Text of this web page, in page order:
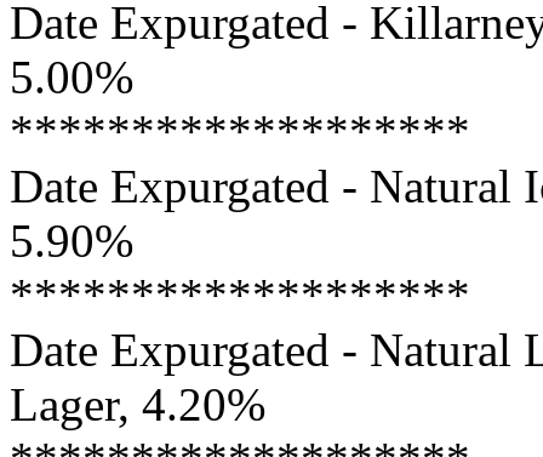
Date Expurgated -
5.00%
*******************
Date Expurgated - Natural
5.90%
*******************
Date Expurgated -
Lager, 4.20%